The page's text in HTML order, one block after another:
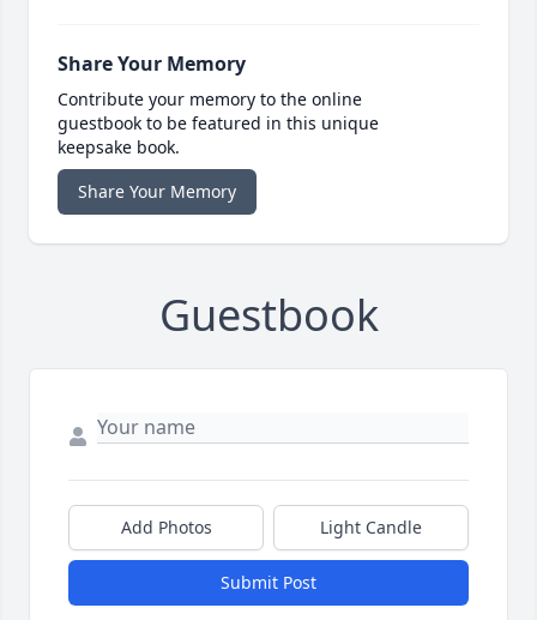
Share Your Memory
Contribute your memory to the online
guestbook to be featured in this unique
keepsake book.
Share Your Memory
Guestbook
Add Photos Light Candle
Submit Post